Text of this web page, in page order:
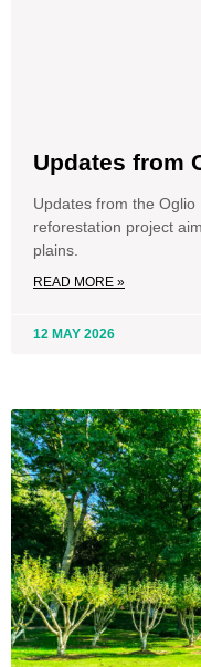
Updates from
Updates from the
reforestation project
plains.
READ MORE »
12 MAY 2026